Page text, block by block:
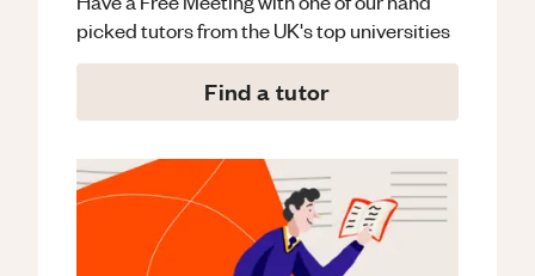
picked tutors from the UK's top universities
Find a tutor